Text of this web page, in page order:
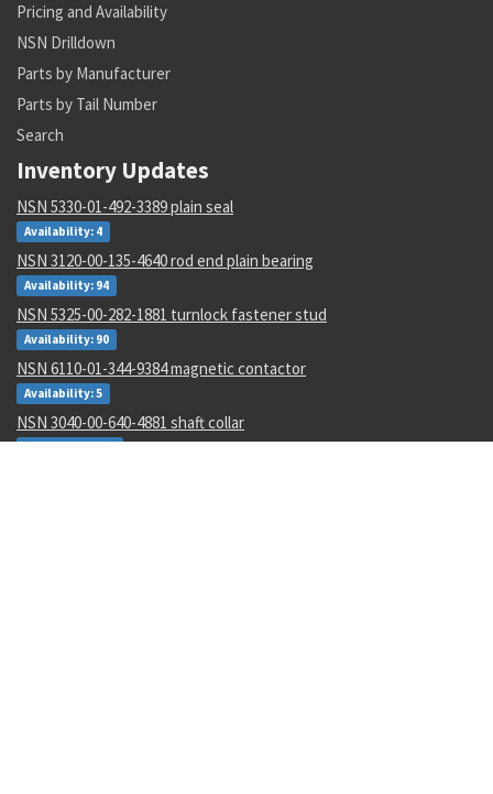
Pricing and Availability
NSN Drilldown
Parts by Manufacturer
Parts by Tail Number
Search
Inventory Updates
NSN 5330-01-492-3389 plain seal
Availability: 4
NSN 3120-00-135-4640 rod end plain bearing
Availability: 94
NSN 5325-00-282-1881 turnlock fastener stud
Availability: 90
NSN 6110-01-344-9384 magnetic contactor
Availability: 5
NSN 3040-00-640-4881 shaft collar